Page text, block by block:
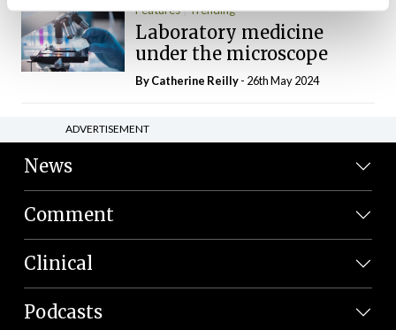
Features Trending
Laboratory medicine
under the microscope
ByCatherine Reilly- 26th May 2024
ADVERTISEMENT
News
Comment
Clinical
Podcasts